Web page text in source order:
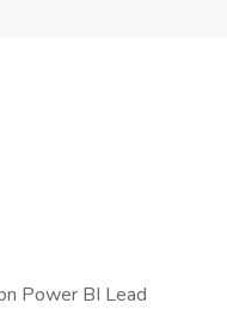
Power BI Lead